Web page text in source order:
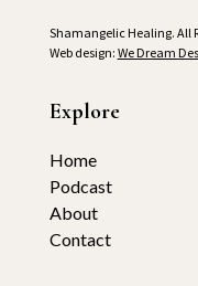
Shamangelic Healing. All
Web design: We Dream
Explore
Home
Podcast
About
Contact